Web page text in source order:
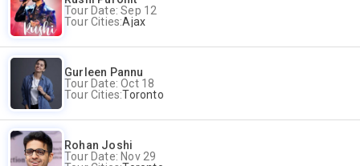
Tour Date: Sep 12
Tour Cities:Ajax
Gurleen Pannu
Tour Date: Oct 18
Tour Cities:Toronto
Rohan Joshi
Tour Date: Nov 29